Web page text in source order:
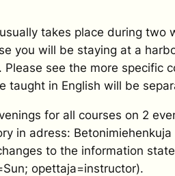
takes place during two
you will be staying at a
see the more specific
taught in English will be
for all courses on 2
in adress:
to the information
opettaja=instructor).